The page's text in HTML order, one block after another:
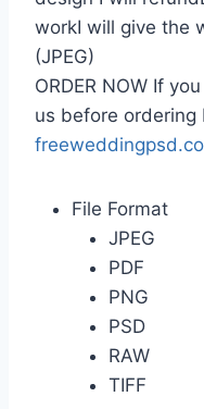
workI will give the
(JPEG)
ORDER NOW If
us before ordering
File Format
JPEG
PDF
PNG
PSD
RAW
TIFF